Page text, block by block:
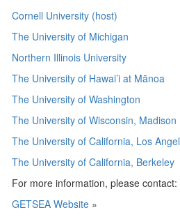
Cornell University (host)
The University of Michigan
Northern Illinois University
The University of Hawai’i at Mānoa
The University of Washington
The University of Wisconsin, Madison
The University of California, Los
The University of California, Berkeley
For more information, please contact:
GETSEA Website »